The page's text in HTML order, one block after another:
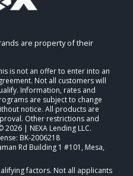
are property of their
is not an offer to enter into an
Not all customers will
Information, rates and
are subject to change
notice. All products are
Other restrictions and
| NEXA Lending LLC.
BK-2006218
Rd Building 1 #101, Mesa,